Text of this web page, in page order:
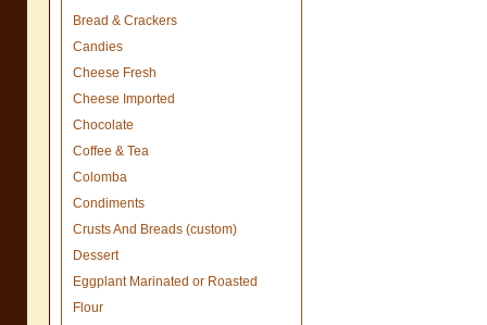
Bread & Crackers
Candies
Cheese Fresh
Cheese Imported
Chocolate
Coffee & Tea
Colomba
Condiments
Crusts And Breads (custom)
Dessert
Eggplant Marinated or Roasted
Flour